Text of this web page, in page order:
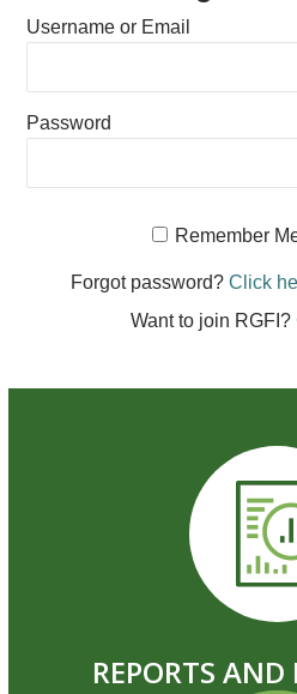
Username or Email
Password
Remember
Forgot password? Click
Want to join RGFI?
REPORTS AND